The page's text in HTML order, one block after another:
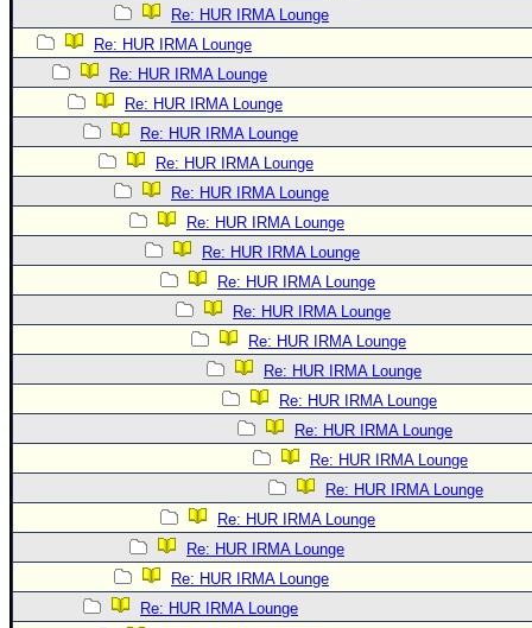
Re: HUR IRMA Lounge
Re: HUR IRMA Lounge
Re: HUR IRMA Lounge
Re: HUR IRMA Lounge
Re: HUR IRMA Lounge
Re: HUR IRMA Lounge
Re: HUR IRMA Lounge
Re: HUR IRMA Lounge
Re: HUR IRMA Lounge
Re: HUR IRMA Lounge
Re: HUR IRMA Lounge
Re: HUR IRMA Lounge
Re: HUR IRMA Lounge
Re: HUR IRMA Lounge
Re: HUR IRMA Lounge
Re: HUR IRMA Lounge
Re: HUR IRMA Lounge
Re: HUR IRMA Lounge
Re: HUR IRMA Lounge
Re: HUR IRMA Lounge
Re: HUR IRMA Lounge